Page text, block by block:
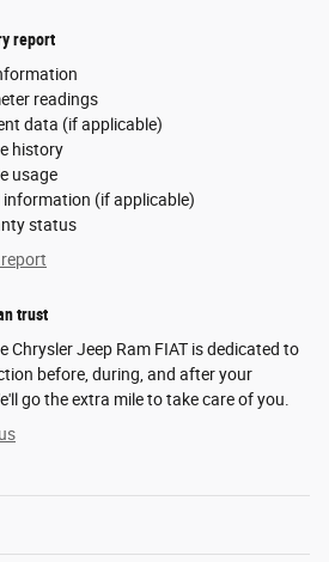
report
readings
data (if applicable)
history
usage
information (if applicable)
status
trust
Chrysler Jeep Ram FIAT is dedicated to
before, during, and after your
go the extra mile to take care of you.